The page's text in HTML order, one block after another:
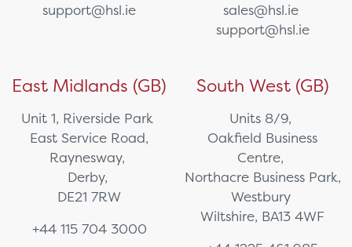
support@hsl.ie
sales@hsl.ie
support@hsl.ie
East Midlands (GB)
Unit 1, Riverside Park
East Service Road,
Raynesway,
Derby,
DE21 7RW
+44 115 704 3000
South West (GB)
Units 8/9,
Oakfield Business
Centre,
Northacre Business Park,
Westbury
Wiltshire, BA13 4WF